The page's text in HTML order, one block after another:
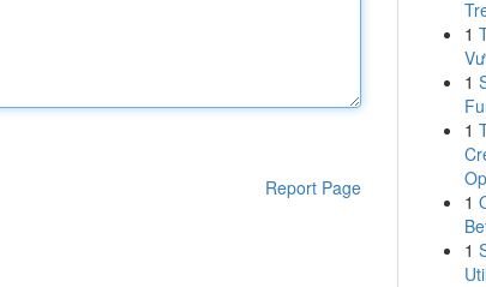
Report Page
1
1
1
1
1